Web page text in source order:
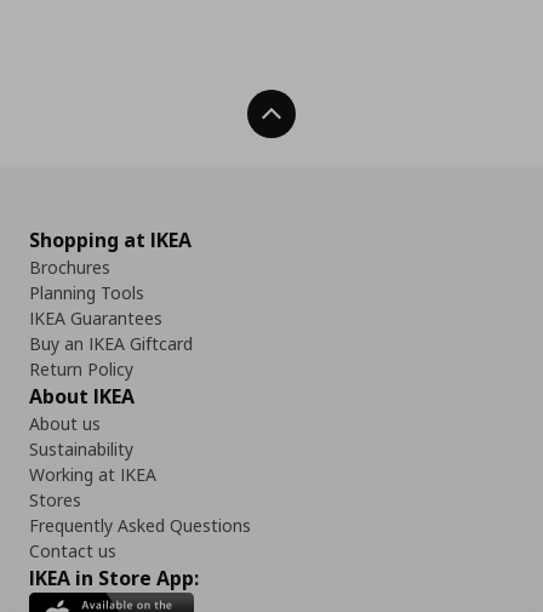
Back To Top
Shopping at IKEA
Brochures
Planning Tools
IKEA Guarantees
Buy an IKEA Giftcard
Return Policy
About IKEA
About us
Sustainability
Working at IKEA
Stores
Frequently Asked Questions
Contact us
IKEA in Store App: